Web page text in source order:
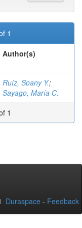
1
Author(s)
Ruíz, Soany Y.;
Sayago, María C.
1
Duraspace - Feedback